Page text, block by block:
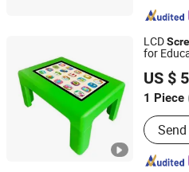
LCD
for
US $
1 Piece
Main
Digital
Touch
Display,
Shenzhen Eaglash Tech Co.,
Guangdong, China